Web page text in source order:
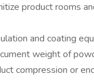
product rooms
and coating
weight of
compression or